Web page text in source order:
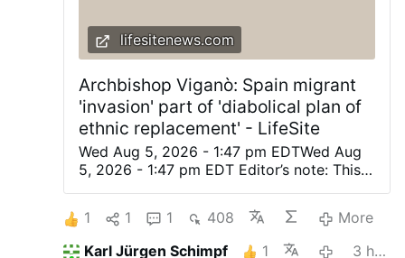
lifesitenews.com
Archbishop Viganò: Spain migrant
'invasion' part of 'diabolical plan of
ethnic replacement' - LifeSite
Wed Aug 5, 2026 - 1:47 pm EDTWed Aug
5, 2026 - 1:47 pm EDT Editor’s note: This
Viganò’s X account. Automatically
translated from the Italian. (LifeSiteNews)
— The planned invasion of the apostate
1 1 1 408
More
Karl Jürgen Schimpf
1
3 hours ago